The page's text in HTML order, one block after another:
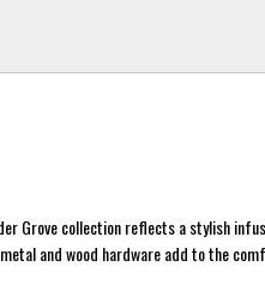
Grove collection reflects a stylish
and wood hardware add to the